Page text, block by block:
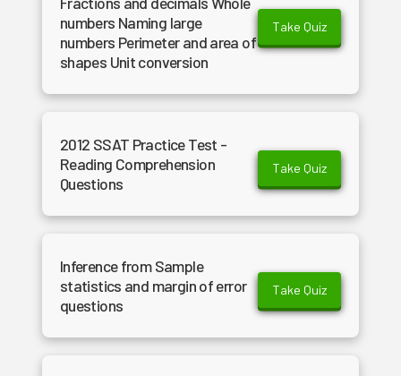
numbers Naming large
numbers Perimeter and area of
shapes Unit conversion
Take Quiz
2012 SSAT Practice Test -
Reading Comprehension
Questions
Take Quiz
Inference from Sample
statistics and margin of error
questions
Take Quiz